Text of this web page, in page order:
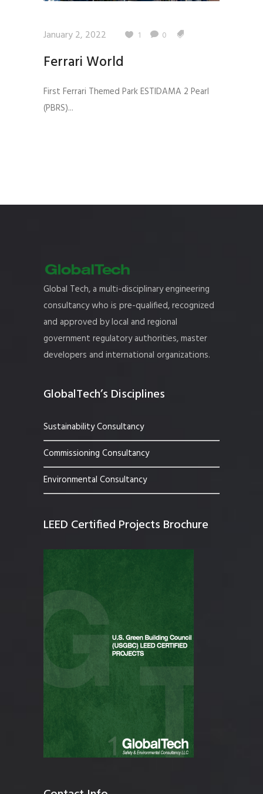
January 2, 2022 1 0
Ferrari World
First Ferrari Themed Park ESTIDAMA 2 Pearl
(PBRS)...
Global Tech, a multi-disciplinary engineering
consultancy who is pre-qualified, recognized
and approved by local and regional
government regulatory authorities, master
developers and international organizations.
GlobalTech’s Disciplines
Sustainability Consultancy
Commissioning Consultancy
Environmental Consultancy
LEED Certified Projects Brochure